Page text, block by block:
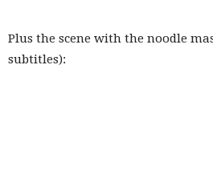
Plus the scene with the noodle
subtitles):